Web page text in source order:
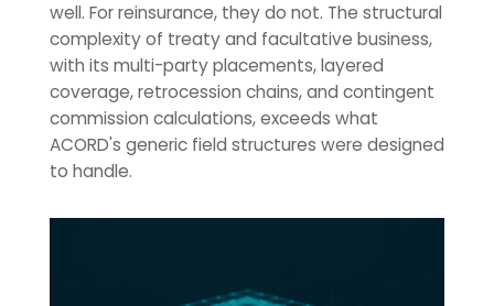
well. For reinsurance, they do not. The structural
complexity of treaty and facultative business,
with its multi-party placements, layered
coverage, retrocession chains, and contingent
commission calculations, exceeds what
ACORD's generic field structures were designed
to handle.